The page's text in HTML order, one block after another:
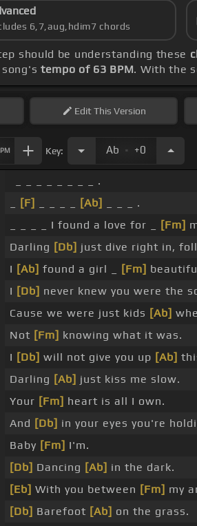
6,7,aug,hdim7 chords
should be understanding these
tempo of 63 BPM. With the
EditThis Version
Key: Ab . +0
_ _ _ _ _ _ _ _ .
[F] [Ab]
_ _ _ .
_ _ _ _ I found a love for _
[Fm]
Darling [Db] just dive right in,
I [Ab] found a girl _ [Fm]
I [Db] never knew you were the
Cause we were just kids [Ab]
Not [Fm] knowing what it was.
I [Db] will not give you up [Ab]
Darling [Ab] just kiss me slow.
Your [Fm] heart is all I own.
And [Db] in your eyes you're
Baby [Fm] I'm.
[Db] Dancing [Ab] in the dark.
[Eb] With you between [Fm] my
[Db] Barefoot [Ab] on the grass.